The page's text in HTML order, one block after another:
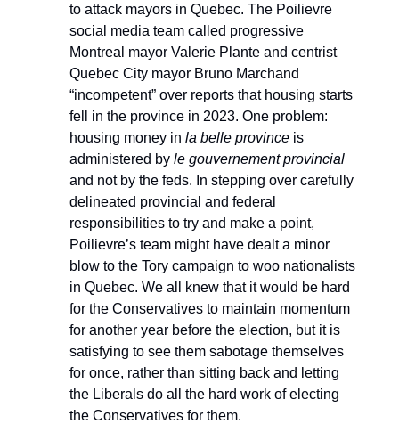
to attack mayors in Quebec. The Poilievre
social media team called progressive
Montreal mayor Valerie Plante and centrist
Quebec City mayor Bruno Marchand
“incompetent” over reports that housing starts
fell in the province in 2023. One problem:
housing money in la belle province is
administered by le gouvernement provincial
and not by the feds. In stepping over carefully
delineated provincial and federal
responsibilities to try and make a point,
Poilievre’s team might have dealt a minor
blow to the Tory campaign to woo nationalists
in Quebec. We all knew that it would be hard
for the Conservatives to maintain momentum
for another year before the election, but it is
satisfying to see them sabotage themselves
for once, rather than sitting back and letting
the Liberals do all the hard work of electing
the Conservatives for them.